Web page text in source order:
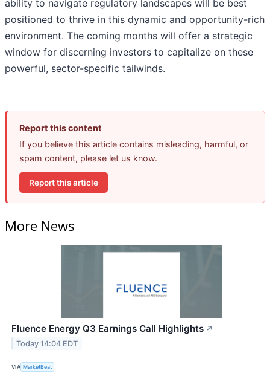
ability to navigate regulatory landscapes will be best
positioned to thrive in this dynamic and opportunity-rich
environment. The coming months will offer a strategic
window for discerning investors to capitalize on these
powerful, sector-specific tailwinds.
Report this content
If you believe this article contains misleading, harmful, or
spam content, please let us know.
Report this article
More News
Fluence Energy Q3 Earnings Call Highlights ↗
Today 14:04 EDT
VIA MarketBeat